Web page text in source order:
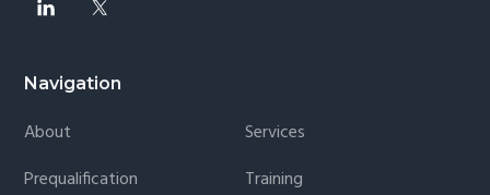
Navigation
About
Services
Prequalification
Training